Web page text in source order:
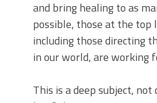
and bring healing to as
possible, those at the top
including those directing
in our world, are working
This is a deep subject, not